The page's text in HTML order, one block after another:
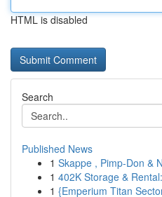
HTML is disabled
Search
Published News
1 Skappe , Pimp-Don &
1 402K Storage &
1 {Emperium Titan